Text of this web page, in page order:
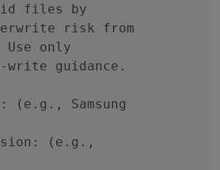
files by
risk from
only
write guidance.
(e.g., Samsung
(e.g.,